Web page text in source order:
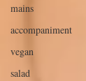
mains
accompaniment
vegan
salad